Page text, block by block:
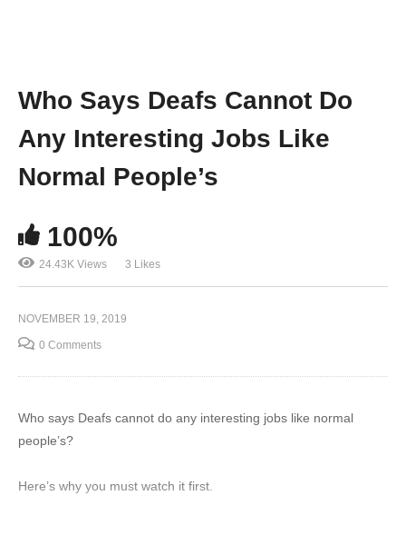
Who Says Deafs Cannot Do
Any Interesting Jobs Like
Normal People’s
100%
24.43K Views 3 Likes
NOVEMBER 19, 2019
0 Comments
Who says Deafs cannot do any interesting jobs like normal
people’s?
Here’s why you must watch it first.